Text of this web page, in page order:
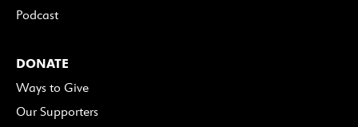
Podcast
DONATE
Ways to Give
Our Supporters